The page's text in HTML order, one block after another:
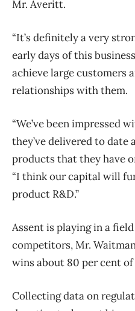
Mr. Averitt.
“It’s definitely a very
early days of this
achieve large customers
relationships with them.
“We’ve been impressed
they’ve delivered to date
products that they have
“I think our capital will
product R&D.”
Assent is playing in a
competitors, Mr.
wins about 80 per cent
Collecting data on